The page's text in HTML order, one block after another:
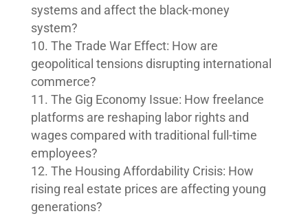
systems and affect the black-money
system?
The Trade War Effect: How are
geopolitical tensions disrupting international
commerce?
The Gig Economy Issue: How freelance
platforms are reshaping labor rights and
wages compared with traditional full-time
employees?
The Housing Affordability Crisis: How
rising real estate prices are affecting young
generations?